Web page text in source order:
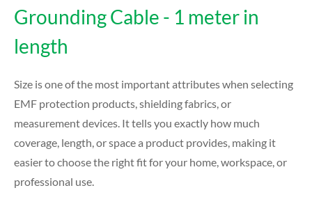
Grounding Cable - 1 meter in
length
Size is one of the most important attributes when selecting
EMF protection products, shielding fabrics, or
measurement devices. It tells you exactly how much
coverage, length, or space a product provides, making it
easier to choose the right fit for your home, workspace, or
professional use.